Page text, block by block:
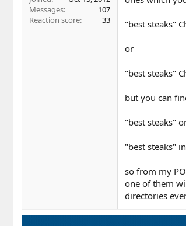
Messages
107
Reaction score
33 "best steaks"
or
"best steaks"
but you can
"best steaks"
"best steaks"
so from my
one of them
directories